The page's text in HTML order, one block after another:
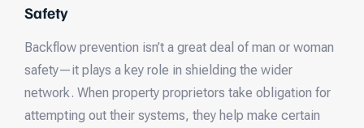
Safety
Backflow prevention isn’t a great deal of man or woman
safety—it plays a key role in shielding the wider
network. When property proprietors take obligation for
attempting out their systems, they help make certain